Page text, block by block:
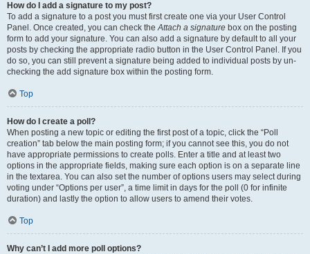
How do I add a signature to my post?
To add a signature to a post you must first create one via your User Control
Panel. Once created, you can check theAttach a signature box on the posting
form to add your signature. You can also add a signature by default to all your
posts by checking the appropriate radio button in the User Control Panel. If you
do so, you can still prevent a signature being added to individual posts by un-
checking the add signature box within the posting form.
Top
How do I create a poll?
When posting a new topic or editing the first post of a topic, click the “Poll
creation” tab below the main posting form; if you cannot see this, you do not
have appropriate permissions to create polls. Enter a title and at least two
options in the appropriate fields, making sure each option is on a separate line
in the textarea. You can also set the number of options users may select during
voting under “Options per user”, a time limit in days for the poll (0 for infinite
duration) and lastly the option to allow users to amend their votes.
Top
Why can’t I add more poll options?